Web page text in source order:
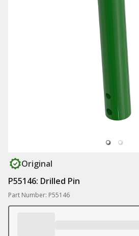
Original
P55146: Drilled Pin
Part Number: P55146